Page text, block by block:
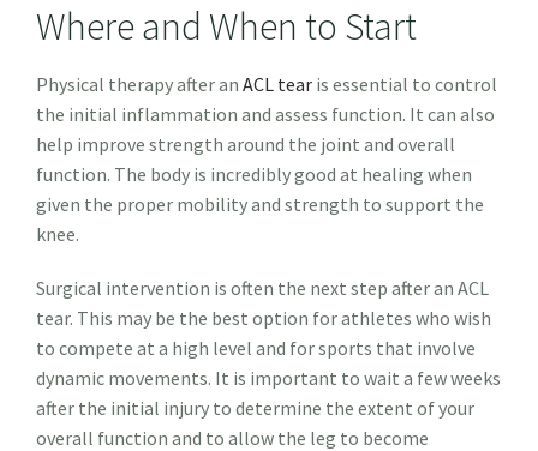
Where and When to Start
Physical therapy after an ACL tear is essential to control
the initial inflammation and assess function. It can also
help improve strength around the joint and overall
function. The body is incredibly good at healing when
given the proper mobility and strength to support the
knee.
Surgical intervention is often the next step after an ACL
tear. This may be the best option for athletes who wish
to compete at a high level and for sports that involve
dynamic movements. It is important to wait a few weeks
after the initial injury to determine the extent of your
overall function and to allow the leg to become